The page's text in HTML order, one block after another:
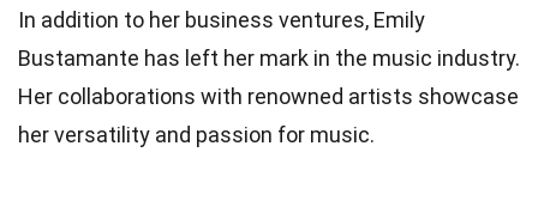
In addition to her business ventures, Emily
Bustamante has left her mark in the music industry.
Her collaborations with renowned artists showcase
her versatility and passion for music.